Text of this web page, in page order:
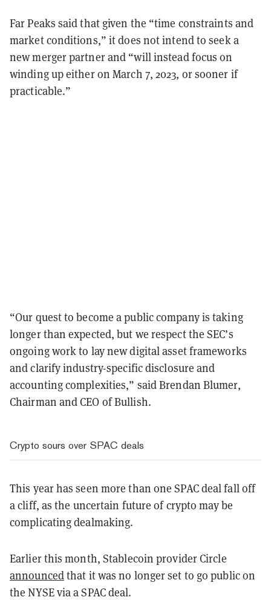
Far Peaks said that given the “time constraints and
market conditions,” it does not intend to seek a
new merger partner and “will instead focus on
winding up either on March 7, 2023, or sooner if
practicable.”
“Our quest to become a public company is taking
longer than expected, but we respect the SEC’s
ongoing work to lay new digital asset frameworks
and clarify industry-specific disclosure and
accounting complexities,” said Brendan Blumer,
Chairman and CEO of Bullish.
Crypto sours over SPAC deals
This year has seen more than one SPAC deal fall off
a cliff, as the uncertain future of crypto may be
complicating dealmaking.
Earlier this month, Stablecoin provider Circle
announcedthat it was no longer set to go public on
the NYSE via a SPAC deal.